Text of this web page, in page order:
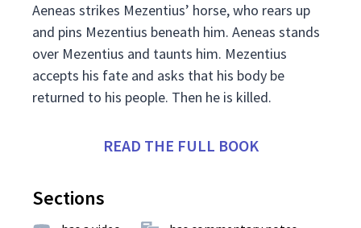
Aeneas strikes Mezentius’ horse, who rears up
and pins Mezentius beneath him. Aeneas stands
over Mezentius and taunts him. Mezentius
accepts his fate and asks that his body be
returned to his people. Then he is killed.
READ THE FULL BOOK
Sections